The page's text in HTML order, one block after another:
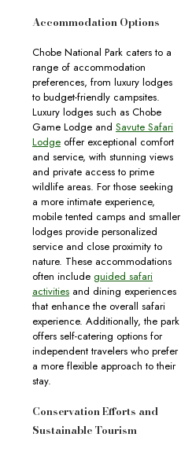
Accommodation Options
Chobe National Park caters to a
range of accommodation
preferences, from luxury lodges
to budget-friendly campsites.
Luxury lodges such as Chobe
Game Lodge and Savute Safari
Lodge offer exceptional comfort
and service, with stunning views
and private access to prime
wildlife areas. For those seeking
a more intimate experience,
mobile tented camps and smaller
lodges provide personalized
service and close proximity to
nature. These accommodations
often include guided safari
activities and dining experiences
that enhance the overall safari
experience. Additionally, the park
offers self-catering options for
independent travelers who prefer
a more flexible approach to their
stay.
Conservation Efforts and
Sustainable Tourism